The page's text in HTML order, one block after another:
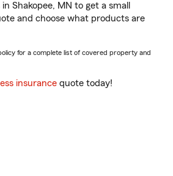
Shakopee, MN to get a small
and choose what products are
for a complete list of covered property and
insurance quote today!